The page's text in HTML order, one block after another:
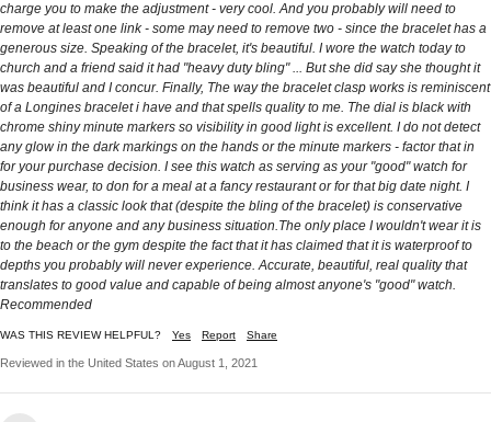
charge you to make the adjustment - very cool. And you probably will need to
remove at least one link - some may need to remove two - since the bracelet has a
generous size. Speaking of the bracelet, it's beautiful. I wore the watch today to
church and a friend said it had "heavy duty bling" ... But she did say she thought it
was beautiful and I concur. Finally, The way the bracelet clasp works is reminiscent
of a Longines bracelet i have and that spells quality to me. The dial is black with
chrome shiny minute markers so visibility in good light is excellent. I do not detect
any glow in the dark markings on the hands or the minute markers - factor that in
for your purchase decision. I see this watch as serving as your "good" watch for
business wear, to don for a meal at a fancy restaurant or for that big date night. I
think it has a classic look that (despite the bling of the bracelet) is conservative
enough for anyone and any business situation.The only place I wouldn't wear it is
to the beach or the gym despite the fact that it has claimed that it is waterproof to
depths you probably will never experience. Accurate, beautiful, real quality that
translates to good value and capable of being almost anyone's "good" watch.
Recommended
WAS THIS REVIEW HELPFUL? Yes Report Share
Reviewed in the United States on August 1, 2021